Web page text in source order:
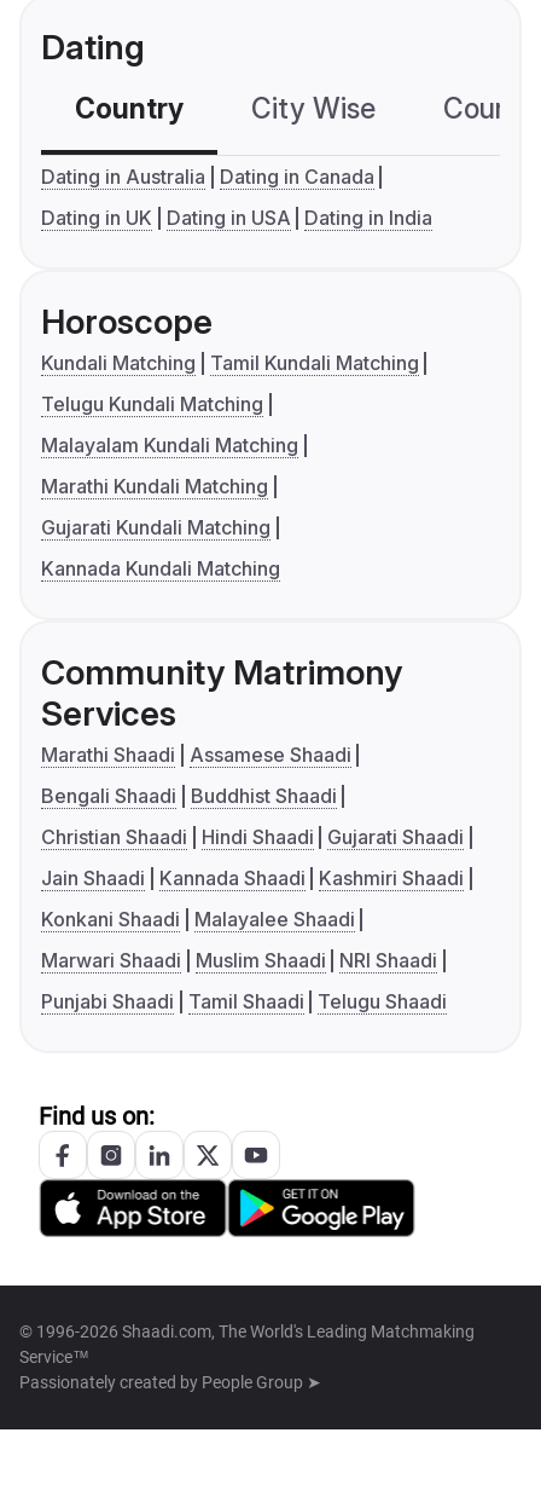
Dating
Country City Wise
Dating in Australia
Dating in Canada
Dating in UK
Dating in USA Dating in India
Horoscope
Kundali Matching
Tamil Kundali Matching
Telugu Kundali Matching
Malayalam Kundali Matching
Marathi Kundali Matching
Gujarati Kundali Matching
Kannada Kundali Matching
Community Matrimony
Services
Marathi Shaadi
Assamese Shaadi
Bengali Shaadi
Buddhist Shaadi
Christian Shaadi
Hindi Shaadi
Gujarati Shaadi
Jain Shaadi
Kannada Shaadi
Kashmiri Shaadi
Konkani Shaadi
Malayalee Shaadi
Marwari Shaadi
Muslim Shaadi
NRI Shaadi
Punjabi Shaadi
Tamil Shaadi Telugu Shaadi
Find us on:
© 1996-2026 Shaadi.com, The World's Leading Matchmaking
Service™
Passionately created by People Group ➤